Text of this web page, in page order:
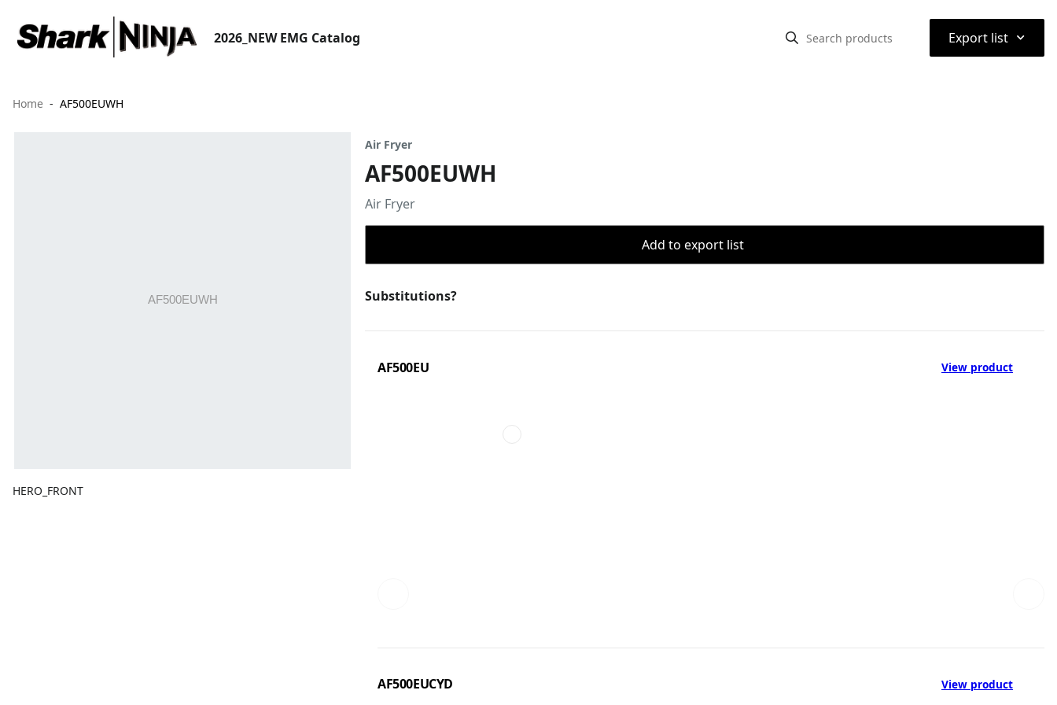
2026_NEW EMG Catalog Export list ⌃
Home AF500EUWH
HERO_FRONT
Air Fryer
AF500EUWH
Air Fryer
Add to export list
Substitutions?
AF500EU View product
AF500EUCYD View product